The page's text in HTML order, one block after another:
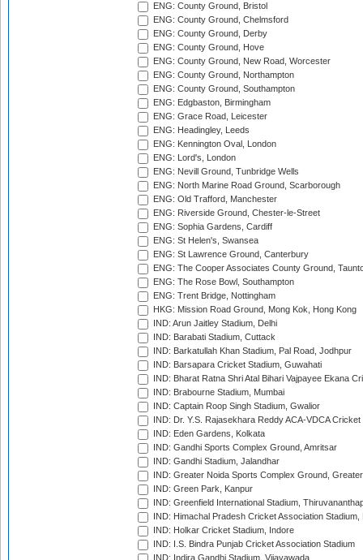
ENG: County Ground, Bristol
ENG: County Ground, Chelmsford
ENG: County Ground, Derby
ENG: County Ground, Hove
ENG: County Ground, New Road, Worcester
ENG: County Ground, Northampton
ENG: County Ground, Southampton
ENG: Edgbaston, Birmingham
ENG: Grace Road, Leicester
ENG: Headingley, Leeds
ENG: Kennington Oval, London
ENG: Lord's, London
ENG: Nevill Ground, Tunbridge Wells
ENG: North Marine Road Ground, Scarborough
ENG: Old Trafford, Manchester
ENG: Riverside Ground, Chester-le-Street
ENG: Sophia Gardens, Cardiff
ENG: St Helen's, Swansea
ENG: St Lawrence Ground, Canterbury
ENG: The Cooper Associates County Ground,
ENG: The Rose Bowl, Southampton
ENG: Trent Bridge, Nottingham
HKG: Mission Road Ground, Mong Kok, Hong Kong
IND: Arun Jaitley Stadium, Delhi
IND: Barabati Stadium, Cuttack
IND: Barkatullah Khan Stadium, Pal Road, Jodhpur
IND: Barsapara Cricket Stadium, Guwahati
IND: Bharat Ratna Shri Atal Bihari Vajpayee Ekana
IND: Brabourne Stadium, Mumbai
IND: Captain Roop Singh Stadium, Gwalior
IND: Dr. Y.S. Rajasekhara Reddy ACA-VDCA
IND: Eden Gardens, Kolkata
IND: Gandhi Sports Complex Ground, Amritsar
IND: Gandhi Stadium, Jalandhar
IND: Greater Noida Sports Complex Ground,
IND: Green Park, Kanpur
IND: Greenfield International Stadium,
IND: Himachal Pradesh Cricket Association Stadium,
IND: Holkar Cricket Stadium, Indore
IND: I.S. Bindra Punjab Cricket Association Stadium
IND: Indira Gandhi Stadium, Vijayawada